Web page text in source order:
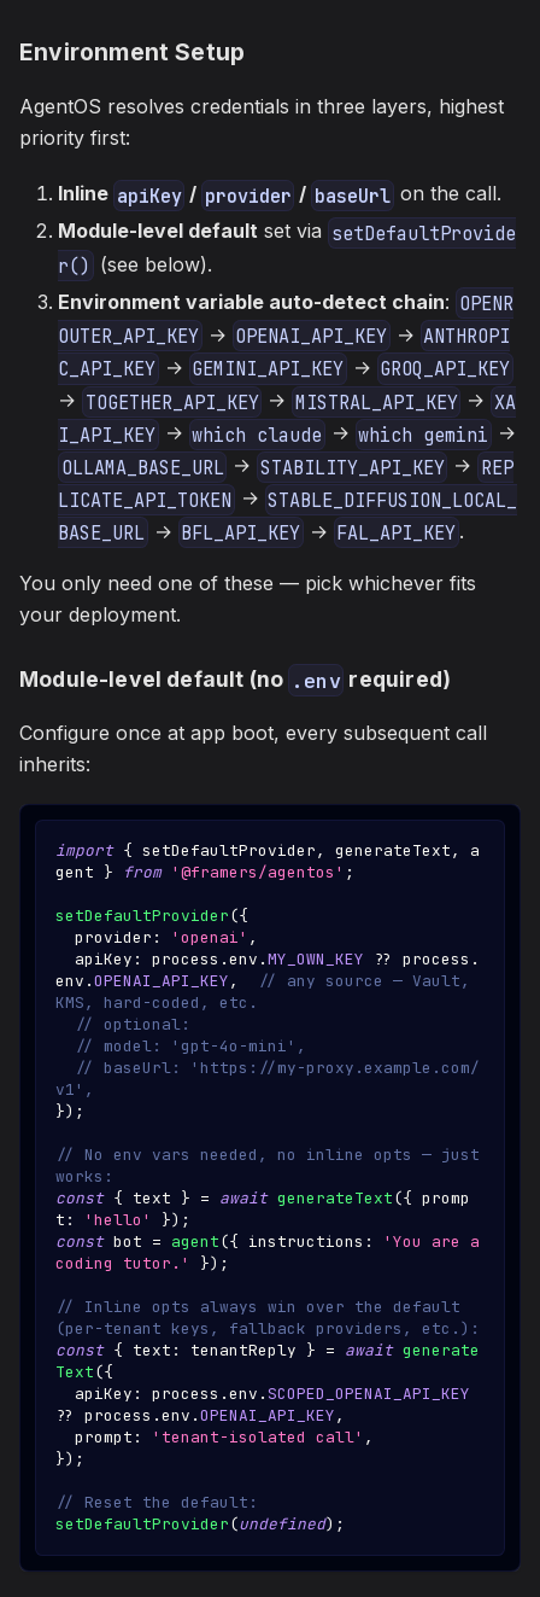
Environment Setup
AgentOS resolves credentials in three layers, highest
priority first:
Inline apiKey / provider / baseUrl on the call.
Module-level default set via setDefaultProvide
r() (see below).
Environment variable auto-detect chain: OPENR
OUTER_API_KEY → OPENAI_API_KEY → ANTHROPI
C_API_KEY → GEMINI_API_KEY → GROQ_API_KEY
→ TOGETHER_API_KEY → MISTRAL_API_KEY → XA
I_API_KEY → which claude → which gemini →
OLLAMA_BASE_URL → STABILITY_API_KEY → REP
LICATE_API_TOKEN → STABLE_DIFFUSION_LOCAL_
BASE_URL → BFL_API_KEY → FAL_API_KEY .
You only need one of these — pick whichever fits
your deployment.
Module-level default (no .env required)
Configure once at app boot, every subsequent call
inherits:
import { setDefaultProvider, generateText,
a
gent } from '@framers/agentos' ;
setDefaultProvider({
  provider
: 'openai' ,
  apiKey
: process .env .MY_OWN_KEY ?? process .
env .OPENAI_API_KEY,
// any source — Vault,
KMS, hard-coded, etc.
// optional:
// model: 'gpt-4o-mini',
// baseUrl: 'https://my-proxy.example.com/
v1',
}) ;
// No env vars needed, no inline opts — just
works:
const { text } = await generateText({ promp
t : 'hello' }) ;
const bot = agent({ instructions :
'You are a
coding tutor.'
}) ;
// Inline opts always win over the default
(per-tenant keys, fallback providers, etc.):
const { text : tenantReply } = await generate
Text({
  apiKey
: process .env .SCOPED_OPENAI_API_KEY
??
process .env .OPENAI_API_KEY,
  prompt
: 'tenant-isolated call' ,
}) ;
// Reset the default:
setDefaultProvider(undefined) ;